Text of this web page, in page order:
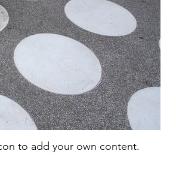
to add your own content.